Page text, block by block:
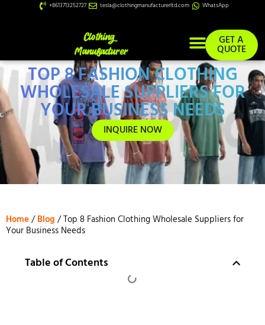
+8613713252727 tesla@clothingmanufacturerltd.com WhatsApp
GET A
QUOTE
TOP 8 FASHION CLOTHING
WHOLESALE SUPPLIERS FOR
YOUR BUSINESS NEEDS
INQUIRE NOW
Home/Blog / Top 8 Fashion Clothing Wholesale Suppliers for
Your Business Needs
Table of Contents